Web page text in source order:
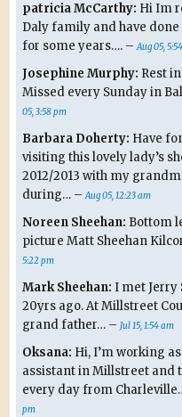
patricia McCarthy: Hi Im
Daly family and have
for some years…. –Aug 05,
Josephine Murphy: Rest
Missed every Sunday in
05, 3:58 pm
Barbara Doherty: Have
visiting this lovely lady’s
2012/2013 with my
during… –Aug 05, 12:23 am
Noreen Sheehan: Bottom
picture Matt Sheehan
5:22 pm
Mark Sheehan: I met Jerry
20yrs ago. At Millstreet
grand father… – Jul 15, 1:54 am
Oksana: Hi, I’m working
assistant in Millstreet and
every day from
pm